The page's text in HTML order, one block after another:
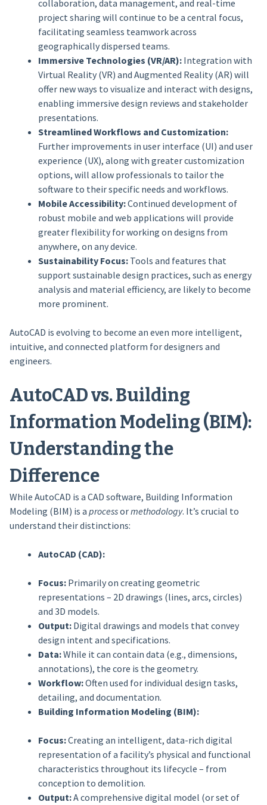
collaboration, data management, and real-time
project sharing will continue to be a central focus,
facilitating seamless teamwork across
geographically dispersed teams.
Immersive Technologies (VR/AR):Integration with
Virtual Reality (VR) and Augmented Reality (AR) will
offer new ways to visualize and interact with designs,
enabling immersive design reviews and stakeholder
presentations.
Streamlined Workflows and Customization:
Further improvements in user interface (UI) and user
experience (UX), along with greater customization
options, will allow professionals to tailor the
software to their specific needs and workflows.
Mobile Accessibility:Continued development of
robust mobile and web applications will provide
greater flexibility for working on designs from
anywhere, on any device.
Sustainability Focus:Tools and features that
support sustainable design practices, such as energy
analysis and material efficiency, are likely to become
more prominent.
AutoCAD is evolving to become an even more intelligent,
intuitive, and connected platform for designers and
engineers.
AutoCAD vs. Building
Information Modeling (BIM):
Understanding the
Difference
While AutoCAD is a CAD software, Building Information
Modeling (BIM) is a processormethodology. It’s crucial to
understand their distinctions:
AutoCAD (CAD):
Focus:Primarily on creating geometric
representations – 2D drawings (lines, arcs, circles)
and 3D models.
Output:Digital drawings and models that convey
design intent and specifications.
Data:While it can contain data (e.g., dimensions,
annotations), the core is the geometry.
Workflow:Often used for individual design tasks,
detailing, and documentation.
Building Information Modeling (BIM):
Focus:Creating an intelligent, data-rich digital
representation of a facility’s physical and functional
characteristics throughout its lifecycle – from
conception to demolition.
Output:A comprehensive digital model (or set of